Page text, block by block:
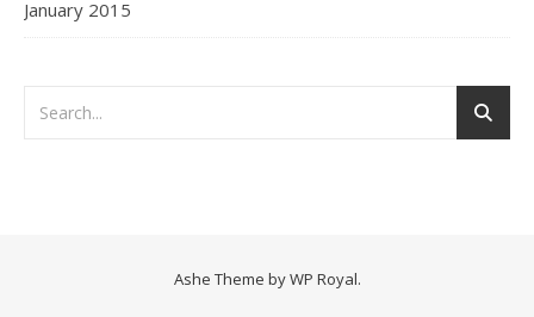
January 2015
Ashe Theme byWP Royal.